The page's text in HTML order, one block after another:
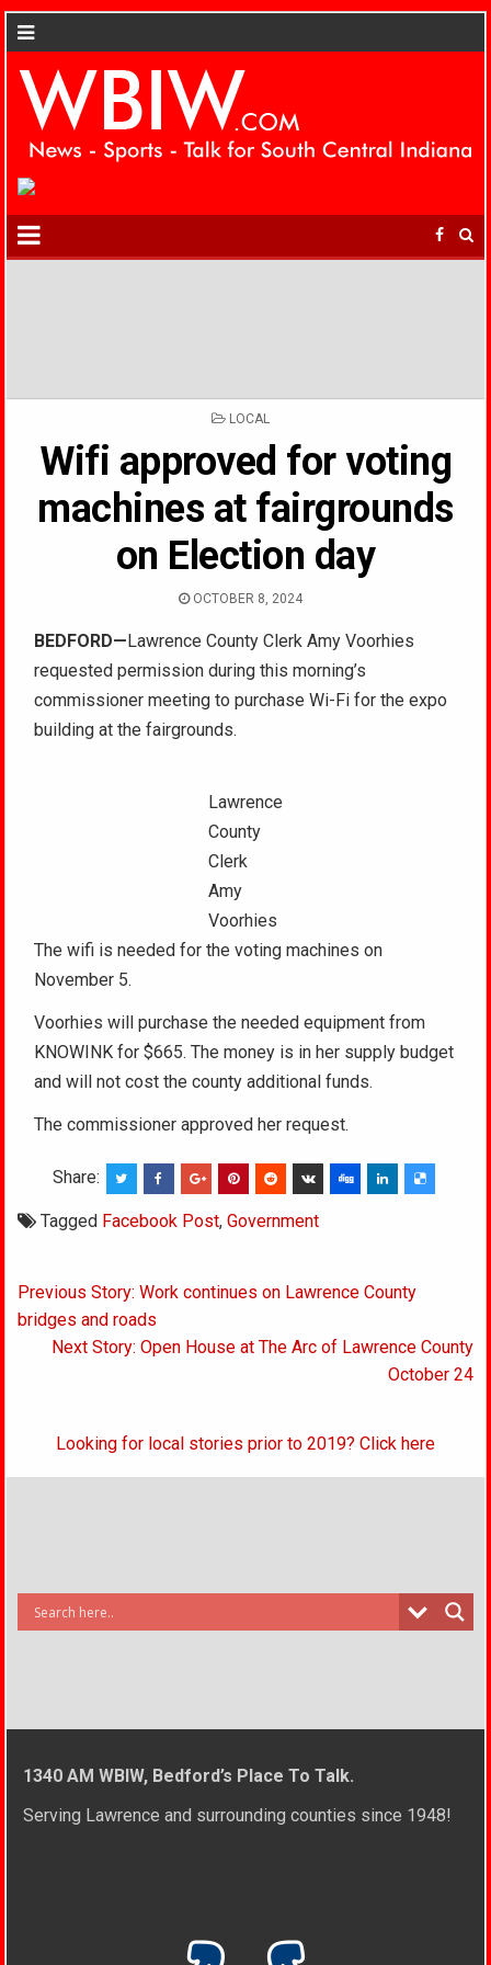
POSTED
LOCAL
Wifi approved for voting
machines at fairgrounds
on Election day
OCTOBER 8, 2024
BEDFORD—Lawrence County Clerk Amy Voorhies
requested permission during this morning’s
commissioner meeting to purchase Wi-Fi for the expo
building at the fairgrounds.
Lawrence
County
Clerk
Amy
Voorhies
The wifi is needed for the voting machines on
November 5.
Voorhies will purchase the needed equipment from
KNOWINK for $665. The money is in her supply budget
and will not cost the county additional funds.
The commissioner approved her request.
Share:
Tagged Facebook Post,Government
Post
navigation
Previous Story: Work continues on Lawrence County
bridges and roads
Next Story: Open House at The Arc of Lawrence County
October 24
Looking for local stories prior to 2019? Click here
1340 AM WBIW, Bedford’s Place To Talk.
Serving Lawrence and surrounding counties since 1948!